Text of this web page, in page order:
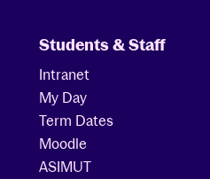
Students & Staff
Intranet
My Day
Term Dates
Moodle
ASIMUT